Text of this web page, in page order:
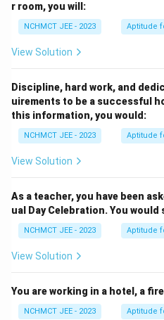
r room, you will:
NCHMCT JEE - 2023 Aptitude
View Solution
Discipline, hard work, and
uirements to be a successful
this information, you would:
NCHMCT JEE - 2023 Aptitude
View Solution
As a teacher, you have been
ual Day Celebration. You
NCHMCT JEE - 2023 Aptitude
View Solution
You are working in a hotel, a
NCHMCT JEE - 2023 Aptitude